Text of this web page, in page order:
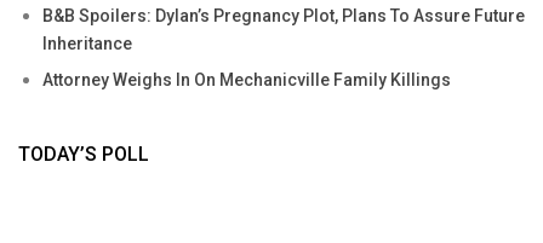
B&B Spoilers: Dylan’s Pregnancy Plot, Plans To Assure Future
Inheritance
Attorney Weighs In On Mechanicville Family Killings
TODAY’S POLL